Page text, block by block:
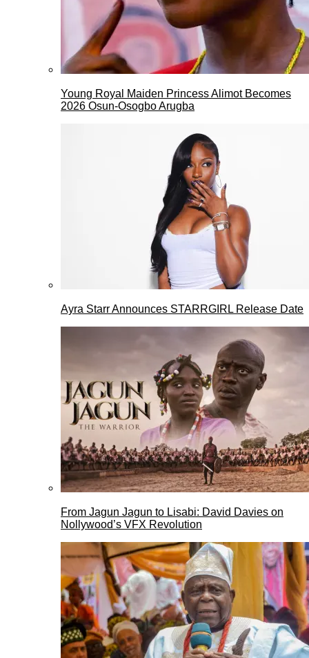
Young Royal Maiden Princess Alimot Becomes
2026 Osun-Osogbo Arugba
Ayra Starr Announces STARRGIRL Release Date
From Jagun Jagun to Lisabi: David Davies on
Nollywood’s VFX Revolution